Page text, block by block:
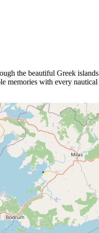
the beautiful Greek islands
memories with every nautical